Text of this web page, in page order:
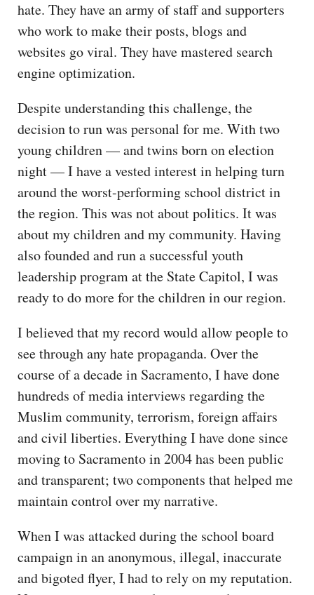
hate. They have an army of staff and supporters
who work to make their posts, blogs and
websites go viral. They have mastered search
engine optimization.
Despite understanding this challenge, the
decision to run was personal for me. With two
young children — and twins born on election
night — I have a vested interest in helping turn
around the worst-performing school district in
the region. This was not about politics. It was
about my children and my community. Having
also founded and run a successful youth
leadership program at the State Capitol, I was
ready to do more for the children in our region.
I believed that my record would allow people to
see through any hate propaganda. Over the
course of a decade in Sacramento, I have done
hundreds of media interviews regarding the
Muslim community, terrorism, foreign affairs
and civil liberties. Everything I have done since
moving to Sacramento in 2004 has been public
and transparent; two components that helped me
maintain control over my narrative.
When I was attacked during the school board
campaign in an anonymous, illegal, inaccurate
and bigoted flyer, I had to rely on my reputation.